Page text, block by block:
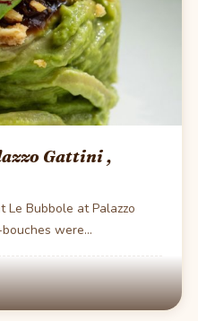
Gattini ,
Bubbole at Palazzo
were…